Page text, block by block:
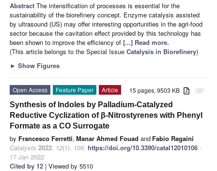
Abstract The intensification of processes is essential for the
sustainability of the biorefinery concept. Enzyme catalysis assisted
by ultrasound (US) may offer interesting opportunities in the agri-food
sector because the cavitation effect provided by this technology has
been shown to improve the efficiency of [...] Read more.
(This article belongs to the Special Issue Catalysis in Biorefinery)
► Show Figures
attachment
15 pages, 9503 KB
Open Access Feature Paper
Article
Synthesis of Indoles by Palladium-Catalyzed
Reductive Cyclization of β-Nitrostyrenes with Phenyl
Formate as a CO Surrogate
by Francesco Ferretti, Manar Ahmed Fouad and Fabio Ragaini
Catalysts 2022, 12(1), 106; https://doi.org/10.3390/catal12010106 -
17 Jan 2022
Cited by 12 | Viewed by 5510